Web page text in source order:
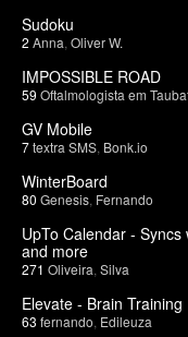
Sudoku
2 Anna Oliver W.
IMPOSSIBLE ROAD
59 Oftalmologista em
GV Mobile
7textra SMS Bonk.io
WinterBoard
80 Genesis Fernando
UpTo Calendar -
and more
271 Oliveira Silva
Elevate - Brain Training
63 fernando Edileuza